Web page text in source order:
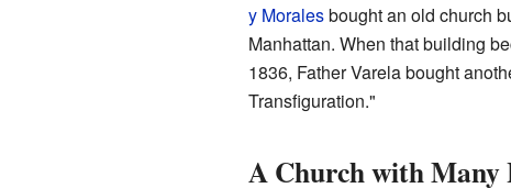
y Moralesbought an old church
Manhattan. When that building
1836, Father Varela bought
Transfiguration."
A Church with Many